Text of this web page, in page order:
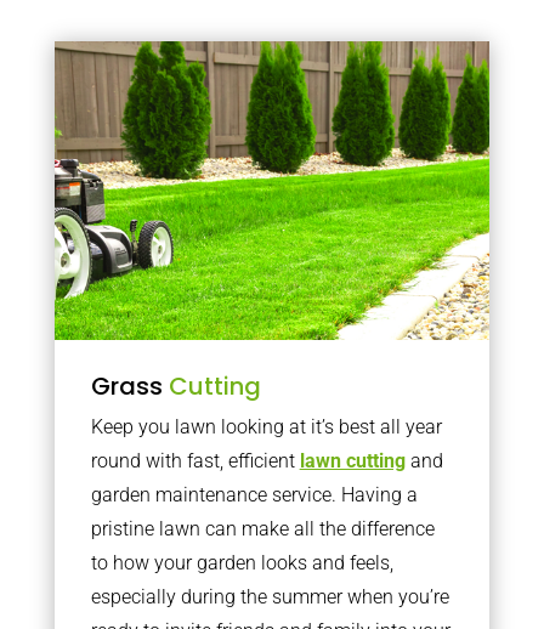
Grass Cutting
Keep you lawn looking at it’s best all year
round with fast, efficient lawn cuttingand
garden maintenance service. Having a
pristine lawn can make all the difference
to how your garden looks and feels,
especially during the summer when you’re